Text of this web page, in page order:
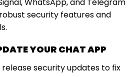
WhatsApp, and Telegram
security features and
YOUR CHAT APP
security updates to fix